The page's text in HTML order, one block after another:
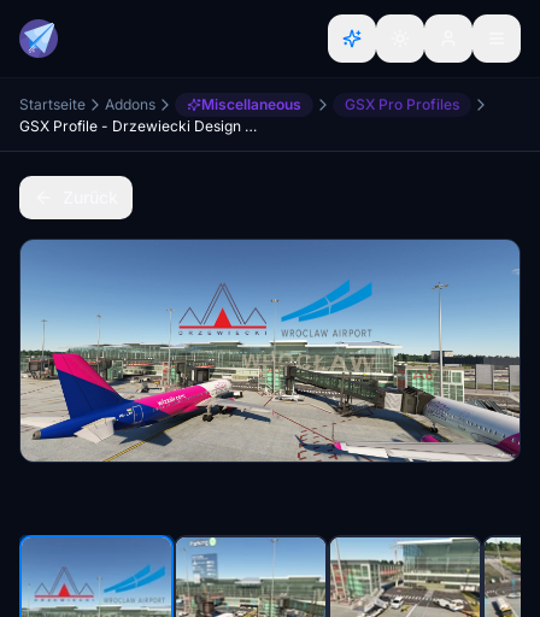
Startseite Addons Miscellaneous
GSX Pro Profiles
GSX Profile - Drzewiecki Design Copernicus Airport Wrocław (EPWR)